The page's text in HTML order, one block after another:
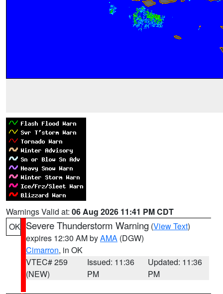
Warnings Valid at: 06 Aug 2026 11:41 PM CDT
OK Severe Thunderstorm Warning (View Text)
expires 12:30 AM byAMA (DGW)
Cimarron, in OK
VTEC# 259
(NEW)
Issued: 11:36
PM
Updated: 11:36
PM